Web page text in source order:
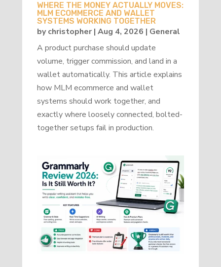
WHERE THE MONEY ACTUALLY MOVES:
MLM ECOMMERCE AND WALLET
SYSTEMS WORKING TOGETHER
bychristopher| Aug 4, 2026 | General
A product purchase should update
volume, trigger commission, and land in a
wallet automatically. This article explains
how MLM ecommerce and wallet
systems should work together, and
exactly where loosely connected, bolted-
together setups fail in production.